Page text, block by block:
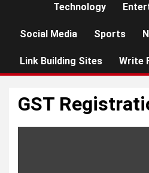
Technology
Social Media Sports
Link Building Sites Write
GST